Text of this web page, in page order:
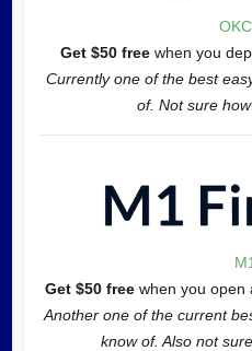
Get $50 freewhen you
Currently one of the best
of. Not sure
M1
Get $50 free when you open
Another one of the current
know of. Also not